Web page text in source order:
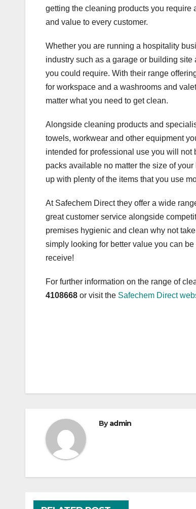
getting the cleaning products you
and value to every customer.
Whether you are running a hospitality
industry such as a garage or building
you could require. With their range
for workspace and a washrooms and
matter what you need to get clean.
Alongside cleaning products and
towels, workwear and other equipment
intended for professional use you will
packs available no matter the size of
up with plenty of the items that you use
At Safechem Direct they offer a wide
great customer service alongside
premises hygienic and clean why not
simply looking for better value you can
receive!
For further information on the range of
4108668 or visit the Safechem Direct
Byadmin